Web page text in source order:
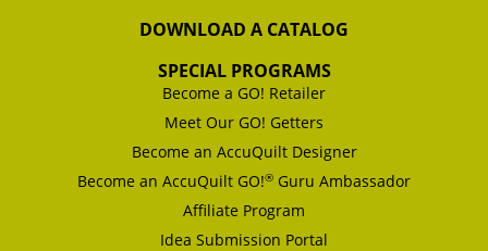
DOWNLOAD A CATALOG
SPECIAL PROGRAMS
Become a GO! Retailer
Meet Our GO! Getters
Become an AccuQuilt Designer
Become an AccuQuilt GO!® Guru Ambassador
Affiliate Program
Idea Submission Portal